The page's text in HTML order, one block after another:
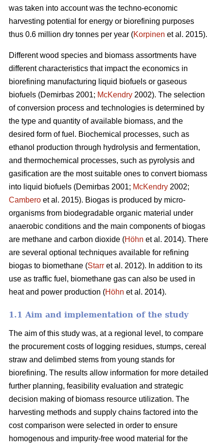
was taken into account was the techno-economic
harvesting potential for energy or biorefining purposes
thus 0.6 million dry tonnes per year (Korpinen et al. 2015).
Different wood species and biomass assortments have
different characteristics that impact the economics in
biorefining manufacturing liquid biofuels or gaseous
biofuels (Demirbas 2001; McKendry 2002). The selection
of conversion process and technologies is determined by
the type and quantity of available biomass, and the
desired form of fuel. Biochemical processes, such as
ethanol production through hydrolysis and fermentation,
and thermochemical processes, such as pyrolysis and
gasification are the most suitable ones to convert biomass
into liquid biofuels (Demirbas 2001; McKendry 2002;
Cambero et al. 2015). Biogas is produced by micro-
organisms from biodegradable organic material under
anaerobic conditions and the main components of biogas
are methane and carbon dioxide (Höhn et al. 2014). There
are several optional techniques available for refining
biogas to biomethane (Starr et al. 2012). In addition to its
use as traffic fuel, biomethane gas can also be used in
heat and power production (Höhn et al. 2014).
1.1 Aim and implementation of the study
The aim of this study was, at a regional level, to compare
the procurement costs of logging residues, stumps, cereal
straw and delimbed stems from young stands for
biorefining. The results allow information for more detailed
further planning, feasibility evaluation and strategic
decision making of biomass resource utilization. The
harvesting methods and supply chains factored into the
cost comparison were selected in order to ensure
homogenous and impurity-free wood material for the